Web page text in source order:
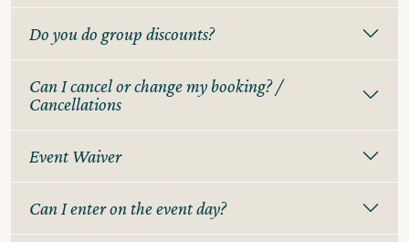
Do you do group discounts?
Can I cancel or change my booking? /
Cancellations
Event Waiver
Can I enter on the event day?